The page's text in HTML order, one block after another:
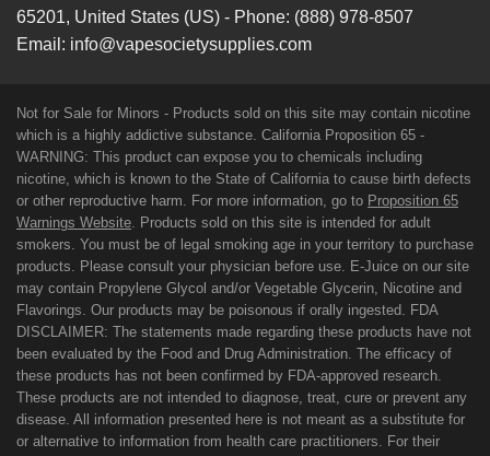
65201, United States (US) - Phone: (888) 978-8507
Email: info@vapesocietysupplies.com
Not for Sale for Minors - Products sold on this site may contain nicotine
which is a highly addictive substance. California Proposition 65 -
WARNING: This product can expose you to chemicals including
nicotine, which is known to the State of California to cause birth defects
or other reproductive harm. For more information, go to Proposition 65
Warnings Website. Products sold on this site is intended for adult
smokers. You must be of legal smoking age in your territory to purchase
products. Please consult your physician before use. E-Juice on our site
may contain Propylene Glycol and/or Vegetable Glycerin, Nicotine and
Flavorings. Our products may be poisonous if orally ingested. FDA
DISCLAIMER: The statements made regarding these products have not
been evaluated by the Food and Drug Administration. The efficacy of
these products has not been confirmed by FDA-approved research.
These products are not intended to diagnose, treat, cure or prevent any
disease. All information presented here is not meant as a substitute for
or alternative to information from health care practitioners. For their